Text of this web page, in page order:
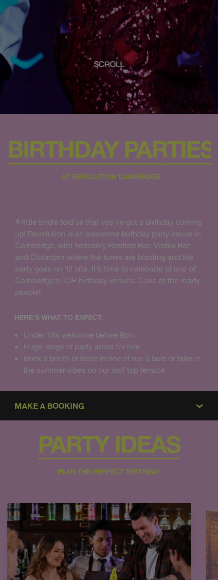
SCROLL
BIRTHDAY PARTIES
AT REVOLUTION CAMBRIDGE
A little birdie told us that you've got a birthday coming
up! Revolution is an awesome birthday party venue in
Cambridge, with heavenly Rooftop Bar, Vodka Bar
and Clubroom where the tunes are blasting and the
party goes on 'til late. It's time to celebrate at one of
Cambridge's TOP birthday venues. Cake at the ready,
people!
HERE'S WHAT TO EXPECT:
Under 18s welcome before 9pm
Huge range of party areas for hire
Book a booth or table in one of our 3 bars or take in
the summer vibes on our roof top terrace
MAKE A BOOKING
PARTY IDEAS
PLAN THE PERFECT BIRTHDAY